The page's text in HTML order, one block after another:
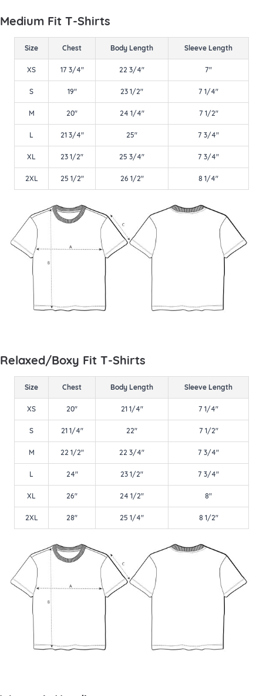
Medium Fit T-Shirts
Size Chest Body Length Sleeve Length
XS 17 3/4" 22 3/4" 7"
S 19" 23 1/2" 7 1/4"
M 20" 24 1/4" 7 1/2"
L 21 3/4" 25" 7 3/4"
XL 23 1/2" 25 3/4" 7 3/4"
2XL 25 1/2" 26 1/2" 8 1/4"
Relaxed/Boxy Fit T-Shirts
Size Chest Body Length Sleeve Length
XS 20" 21 1/4" 7 1/4"
S 21 1/4" 22" 7 1/2"
M 22 1/2" 22 3/4" 7 3/4"
L 24" 23 1/2" 7 3/4"
XL 26" 24 1/2" 8"
2XL 28" 25 1/4" 8 1/2"